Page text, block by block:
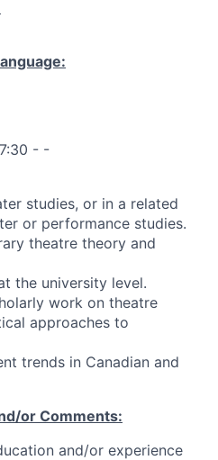
- -
studies, or in a related
or performance studies.
theatre theory and
the university level.
work on theatre
approaches to
trends in Canadian and
or Comments:
and/or experience